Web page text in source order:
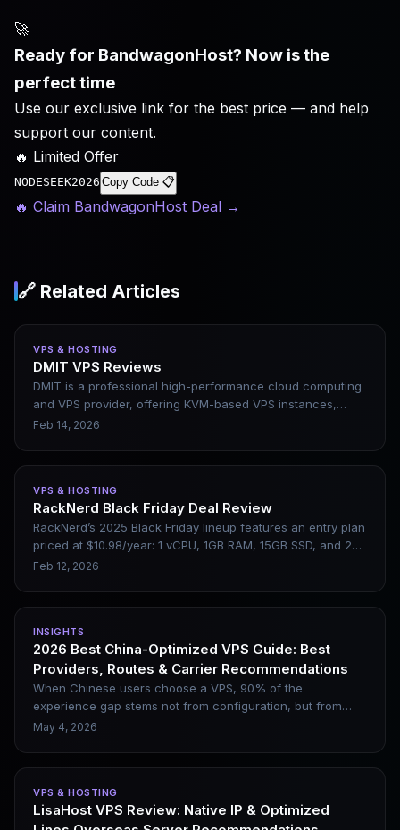
🚀
Ready for BandwagonHost? Now is the
perfect time
Use our exclusive link for the best price — and help
support our content.
🔥 Limited Offer
NODESEEK2026 Copy Code 📋
🔥 Claim BandwagonHost Deal →
🔗 Related Articles
VPS & HOSTING
DMIT VPS Reviews
DMIT is a professional high-performance cloud computing
and VPS provider, offering KVM-based VPS instances,
private cloud, and bare-metal servers. It emphasizes
cons, helping users determine whether it is suitable for
website construction, cross-border business, or websites
requiring low-latency access.
Feb 14, 2026
VPS & HOSTING
RackNerd Black Friday Deal Review
RackNerd’s 2025 Black Friday lineup features an entry plan
priced at $10.98/year: 1 vCPU, 1GB RAM, 15GB SSD, and 2TB
of monthly bandwidth. This hands-on review covers its
Feb 12, 2026
INSIGHTS
2026 Best China-Optimized VPS Guide: Best
Providers, Routes & Carrier Recommendations
When Chinese users choose a VPS, 90% of the
experience gap stems not from configuration, but from
network lines. Even with the same Los Angeles node in the
sorts out the types of mainstream China-optimized network
lines in 2026, along with leading providers, node selection
May 4, 2026
VPS & HOSTING
LisaHost VPS Review: Native IP & Optimized